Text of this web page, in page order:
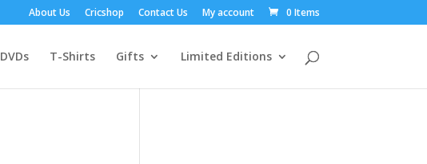
About Us Cricshop Contact Us My account 0 Items
DVDs T-Shirts Gifts Limited Editions